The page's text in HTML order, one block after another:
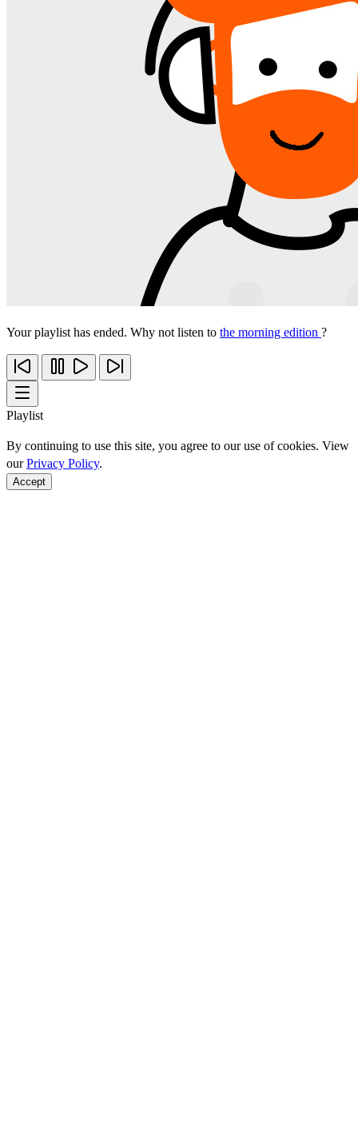
Your playlist has ended. Why not listen to the morning edition ?
Playlist
By continuing to use this site, you agree to our use of cookies. View
ourPrivacy Policy.
Accept